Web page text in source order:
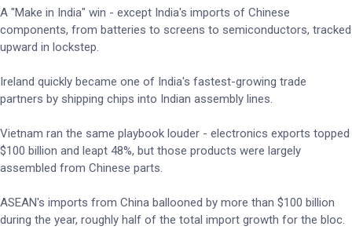
A "Make in India" win - except India's imports of Chinese
components, from batteries to screens to semiconductors, tracked
upward in lockstep.
Ireland quickly became one of India's fastest-growing trade
partners by shipping chips into Indian assembly lines.
Vietnam ran the same playbook louder - electronics exports topped
$100 billion and leapt 48%, but those products were largely
assembled from Chinese parts.
ASEAN's imports from China ballooned by more than $100 billion
during the year, roughly half of the total import growth for the bloc.